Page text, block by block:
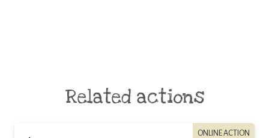
Related actions
ONLINE ACTION